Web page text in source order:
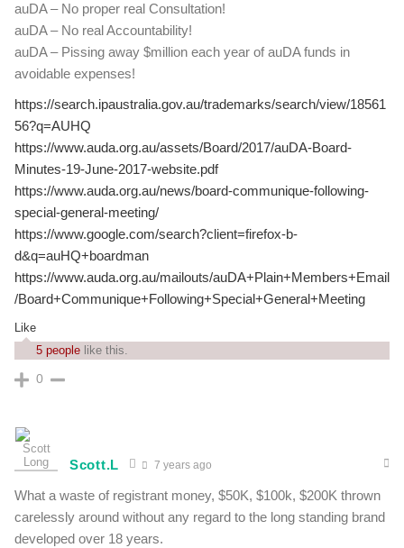
auDA – No proper real Consultation!
auDA – No real Accountability!
auDA – Pissing away $million each year of auDA funds in
avoidable expenses!
https://search.ipaustralia.gov.au/trademarks/search/view/18561
56?q=AUHQ
https://www.auda.org.au/assets/Board/2017/auDA-Board-
Minutes-19-June-2017-website.pdf
https://www.auda.org.au/news/board-communique-following-
special-general-meeting/
https://www.google.com/search?client=firefox-b-
d&q=auHQ+boardman
https://www.auda.org.au/mailouts/auDA+Plain+Members+Email
/Board+Communique+Following+Special+General+Meeting
Like
5 people like this.
0
Scott.L 7 years ago
What a waste of registrant money, $50K, $100k, $200K thrown
carelessly around without any regard to the long standing brand
developed over 18 years.